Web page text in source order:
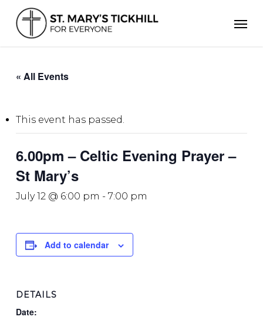
main
content
« All Events
This event has passed.
6.00pm – Celtic Evening Prayer –
St Mary’s
July 12 @ 6:00 pm - 7:00 pm
Add to calendar
DETAILS
Date: